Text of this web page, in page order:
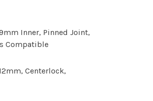
Inner, Pinned Joint,
Compatible
Centerlock,